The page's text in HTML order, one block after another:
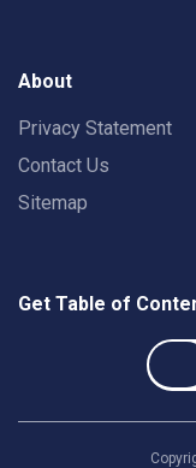
About
Privacy Statement
Contact Us
Sitemap
Get Table of